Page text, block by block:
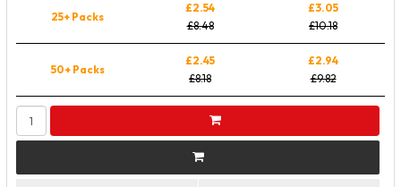
25+ Packs
£2.54
£8.48
£3.05
£10.18
50+ Packs
£2.45
£8.18
£2.94
£9.82